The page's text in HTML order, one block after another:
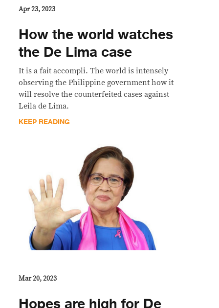
Apr 23, 2023
How the world watches
the De Lima case
It is a fait accompli. The world is intensely
observing the Philippine government how it
will resolve the counterfeited cases against
Leila de Lima.
KEEP READING
Mar 20, 2023